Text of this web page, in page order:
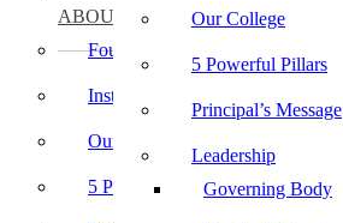
Our College
5 Powerful Pillars
Principal’s Message
Leadership
Governing Body
ABOUT US
Founding Society
Institutions
Our College
5 Powerful Pillars